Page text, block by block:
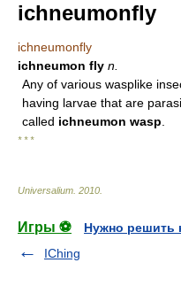
ichneumonfly
ichneumonfly
ichneumon fly n.
Any of various wasplike
having larvae that are
called ichneumon wasp
* * *
Universalium 2010
Игры ⚽
Нужно решить
IChing